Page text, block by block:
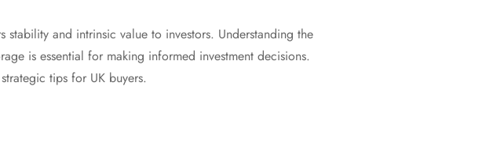
and intrinsic value to investors. Understanding the
is essential for making informed investment decisions.
tips for UK buyers.